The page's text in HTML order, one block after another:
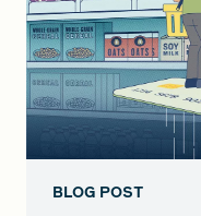
BLOG POST